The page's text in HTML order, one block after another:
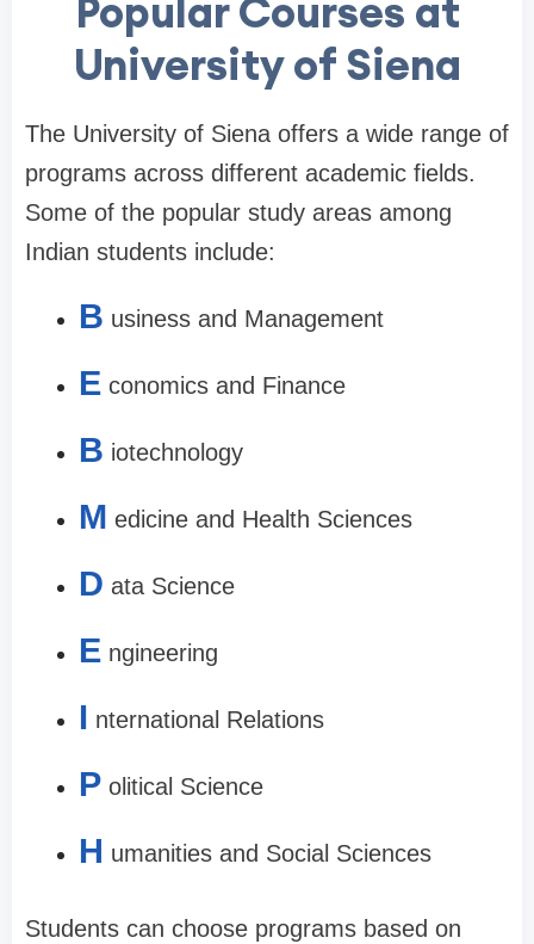
Popular Courses at
University of Siena
The University of Siena offers a wide range of
programs across different academic fields.
Some of the popular study areas among
Indian students include:
B usiness and Management
E conomics and Finance
B iotechnology
M edicine and Health Sciences
D ata Science
E ngineering
I nternational Relations
P olitical Science
H umanities and Social Sciences
Students can choose programs based on